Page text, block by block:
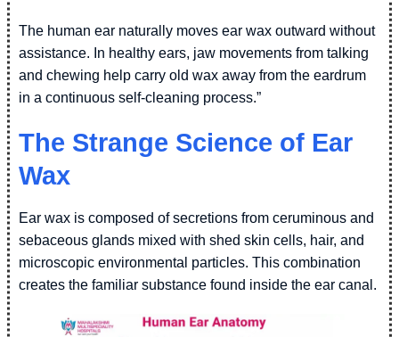
The human ear naturally moves ear wax outward without
assistance. In healthy ears, jaw movements from talking
and chewing help carry old wax away from the eardrum
in a continuous self-cleaning process.”
The Strange Science of Ear
Wax
Ear wax is composed of secretions from ceruminous and
sebaceous glands mixed with shed skin cells, hair, and
microscopic environmental particles. This combination
creates the familiar substance found inside the ear canal.